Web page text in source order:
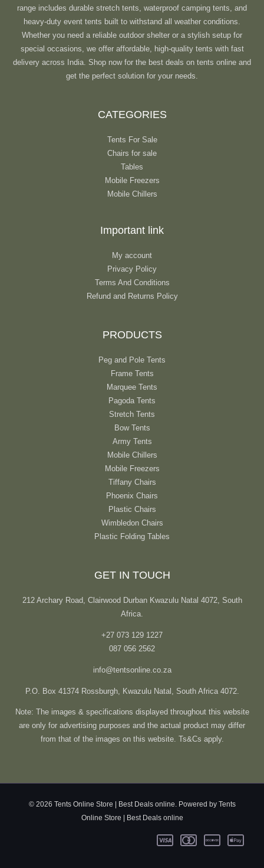
range includes durable stretch tents, waterproof camping tents, and
heavy-duty event tents built to withstand all weather conditions.
Whether you need a reliable outdoor shelter or a stylish setup for
special occasions, we offer affordable, high-quality tents with fast
delivery across India. Shop now for the best deals on tents online and
get the perfect solution for your needs.
CATEGORIES
Tents For Sale
Chairs for sale
Tables
Mobile Freezers
Mobile Chillers
Important link
My account
Privacy Policy
Terms And Conditions
Refund and Returns Policy
PRODUCTS
Peg and Pole Tents
Frame Tents
Marquee Tents
Pagoda Tents
Stretch Tents
Bow Tents
Army Tents
Mobile Chillers
Mobile Freezers
Tiffany Chairs
Phoenix Chairs
Plastic Chairs
Wimbledon Chairs
Plastic Folding Tables
GET IN TOUCH
212 Archary Road, Clairwood Durban Kwazulu Natal 4072, South
Africa.
+27 073 129 1227
087 056 2562
info@tentsonline.co.za
P.O. Box 41374 Rossburgh, Kwazulu Natal, South Africa 4072.
Note: The images & specifications displayed throughout this website
are only for advertising purposes and the actual product may differ
from that of the images on this website. Ts&Cs apply.
© 2026 Tents Online Store | Best Deals online. Powered by Tents
Online Store | Best Deals online